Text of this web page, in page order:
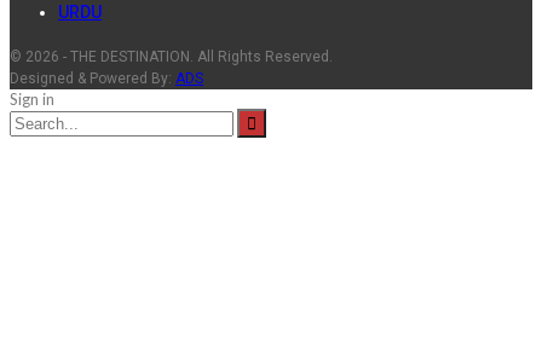
URDU
© 2026 - THE DESTINATION. All Rights Reserved.
Designed & Powered By: ADS
Sign in